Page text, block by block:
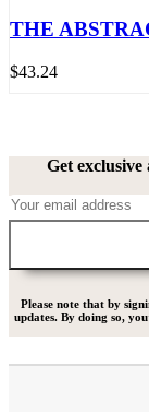
THE
$43.24
Get
Please note that by
updates. By doing so,